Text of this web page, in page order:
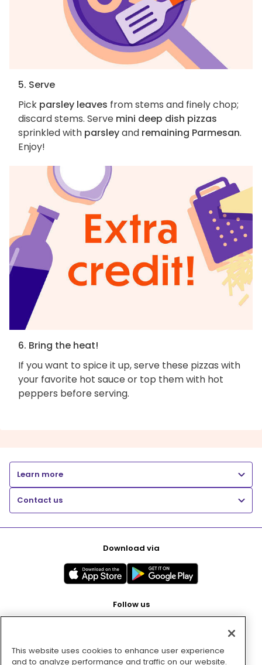
5. Serve
Pick parsley leaves from stems and finely chop;
discard stems. Serve mini deep dish pizzas
sprinkled with parsleyand remaining Parmesan.
Enjoy!
6. Bring the heat!
If you want to spice it up, serve these pizzas with
your favorite hot sauce or top them with hot
peppers before serving.
Learn more
Contact us
Download via
Follow us
Pay with
This website uses cookies to enhance user experience
and to analyze performance and traffic on our website.